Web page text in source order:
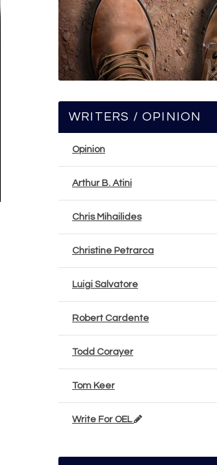
WRITERS / OPINION
Opinion
Arthur B. Atini
Chris Mihailides
Christine Petrarca
Luigi Salvatore
Robert Cardente
Todd Corayer
Tom Keer
Write For OEL